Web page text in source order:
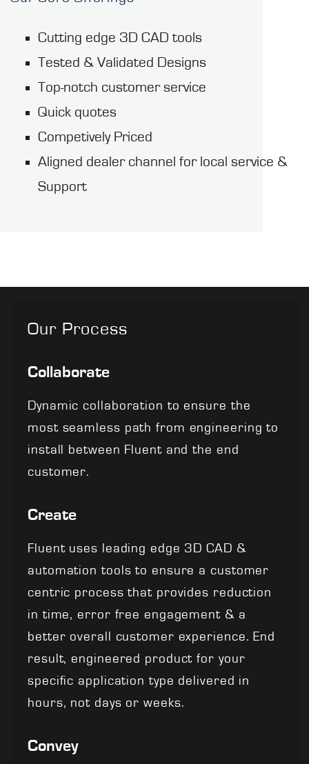
Cutting edge 3D CAD tools
Tested & Validated Designs
Top-notch customer service
Quick quotes
Competively Priced
Aligned dealer channel for local service &
Support
Our Process
Collaborate
Dynamic collaboration to ensure the
most seamless path from engineering to
install between Fluent and the end
customer.
Create
Fluent uses leading edge 3D CAD &
automation tools to ensure a customer
centric process that provides reduction
in time, error free engagement & a
better overall customer experience. End
result, engineered product for your
specific application type delivered in
hours, not days or weeks.
Convey